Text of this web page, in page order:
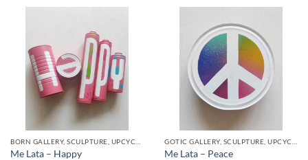
Me Lata – Happy
Me Lata – Peace